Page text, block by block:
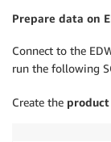
Prepare data on
Connect to the
run the following
Create the product